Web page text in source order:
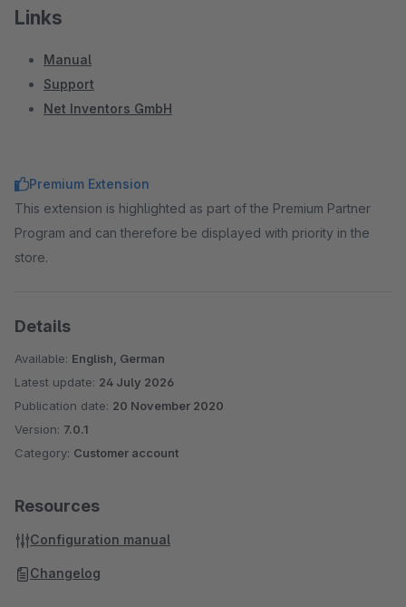
Links
Manual
Support
Net Inventors GmbH
Premium Extension
This extension is highlighted as part of the Premium Partner
Program and can therefore be displayed with priority in the
store.
Details
Available: English, German
Latest update: 24 July 2026
Publication date: 20 November 2020
Version: 7.0.1
Category: Customer account
Resources
Configuration manual
Changelog